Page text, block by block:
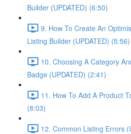
Builder (UPDATED) (6:50)
9. How To Create An
Listing Builder (UPDATED) (5:56)
10. Choosing A Category
Badge (UPDATED) (2:41)
11. How To Add A Product
(8:03)
12. Common Listing Errors